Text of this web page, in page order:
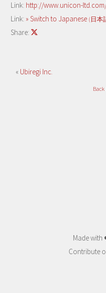
Link: http://www.unicon-
Link:» Switch to Japanese (日本
Share:
« Ubiregi Inc.
Made
Contribute